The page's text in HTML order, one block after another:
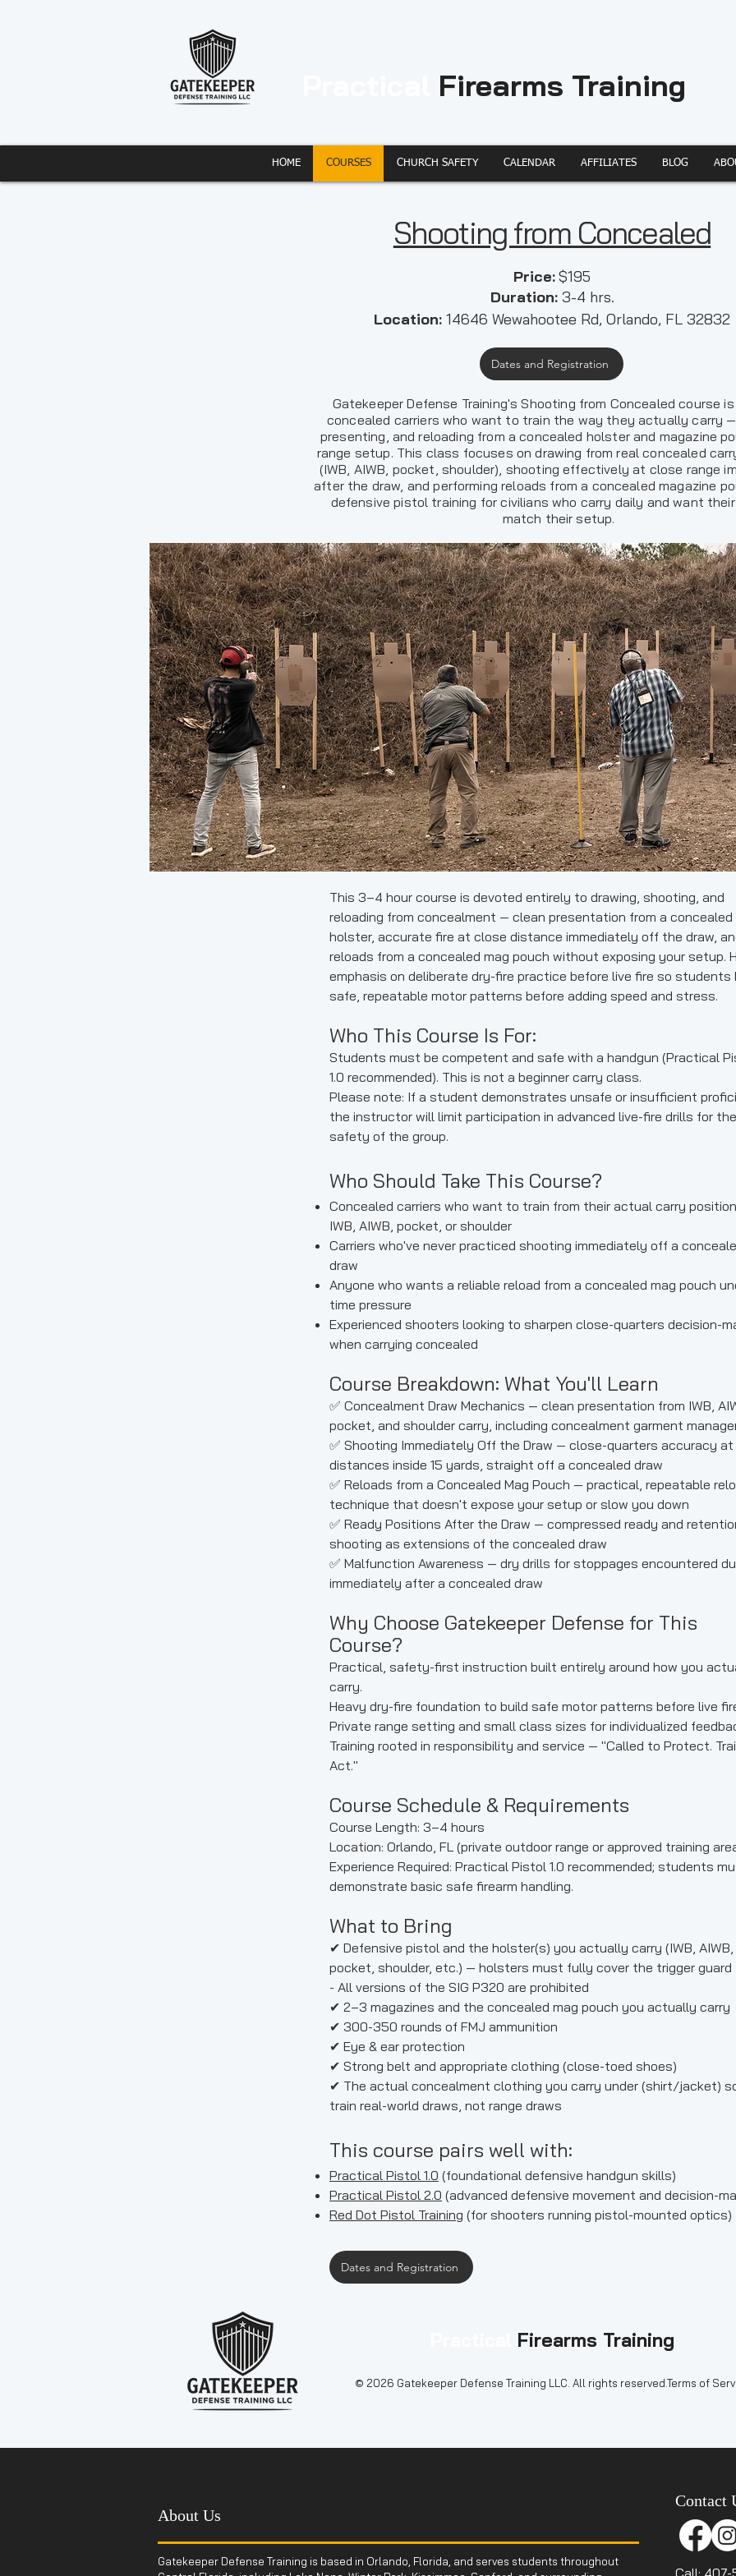
Firearms Training
HOME COURSES CHURCH SAFETY CALENDAR AFFILIATES BLOG
Shooting from Concealed
​​Price:$195
Duration: 3-4 hrs.
Location: 14646 Wewahootee Rd, Orlando, FL 32832
Dates and Registration
Gatekeeper Defense Training's Shooting from Concealed course
concealed carriers who want to train the way they actually carry —
presenting, and reloading from a concealed holster and magazine
range setup. This class focuses on drawing from real concealed
(IWB, AIWB, pocket, shoulder), shooting effectively at close range
after the draw, and performing reloads from a concealed magazine
defensive pistol training for civilians who carry daily and want
match their setup.
This 3–4 hour course is devoted entirely to drawing, shooting, and
reloading from concealment — clean presentation from a concealed
holster, accurate fire at close distance immediately off the draw,
reloads from a concealed mag pouch without exposing your setup.
emphasis on deliberate dry-fire practice before live fire so students
safe, repeatable motor patterns before adding speed and stress.
Who This Course Is For:
Students must be competent and safe with a handgun (Practical
1.0 recommended). This is not a beginner carry class.
Please note: If a student demonstrates unsafe or insufficient
the instructor will limit participation in advanced live-fire drills for the
safety of the group.
Who Should Take This Course?
Concealed carriers who want to train from their actual carry
IWB, AIWB, pocket, or shoulder
Carriers who've never practiced shooting immediately off a
draw
Anyone who wants a reliable reload from a concealed mag pouch
time pressure
Experienced shooters looking to sharpen close-quarters decision-
when carrying concealed
Course Breakdown: What You'll Learn
✅ Concealment Draw Mechanics — clean presentation from IWB,
pocket, and shoulder carry, including concealment garment
✅ Shooting Immediately Off the Draw — close-quarters accuracy at
distances inside 15 yards, straight off a concealed draw
✅ Reloads from a Concealed Mag Pouch — practical, repeatable
technique that doesn't expose your setup or slow you down
✅ Ready Positions After the Draw — compressed ready and
shooting as extensions of the concealed draw
✅ Malfunction Awareness — dry drills for stoppages encountered
immediately after a concealed draw
Why Choose Gatekeeper Defense for This
Course?
Practical, safety-first instruction built entirely around how you
carry.
Heavy dry-fire foundation to build safe motor patterns before live
Private range setting and small class sizes for individualized
Training rooted in responsibility and service — "Called to Protect.
Act."
Course Schedule & Requirements
Course Length: 3–4 hours
Location: Orlando, FL (private outdoor range or approved training
Experience Required: Practical Pistol 1.0 recommended; students
demonstrate basic safe firearm handling.
What to Bring
✔ Defensive pistol and the holster(s) you actually carry (IWB, AIWB,
pocket, shoulder, etc.) — holsters must fully cover the trigger guard
- All versions of the SIG P320 are prohibited
✔ 2–3 magazines and the concealed mag pouch you actually carry
✔ 300-350 rounds of FMJ ammunition
✔ Eye & ear protection
✔ Strong belt and appropriate clothing (close-toed shoes)
✔ The actual concealment clothing you carry under (shirt/jacket)
train real-world draws, not range draws
This course pairs well with:
Practical Pistol 1.0 (foundational defensive handgun skills)
Practical Pistol 2.0 (advanced defensive movement and decision-
Red Dot Pistol Training (for shooters running pistol-mounted optics)
Dates and Registration
Firearms Training
© 2026 Gatekeeper Defense Training LLC. All rights reserved.Terms of
About Us
Contact
Gatekeeper Defense Training is based in Orlando, Florida, and serves students throughout
Call: 407-